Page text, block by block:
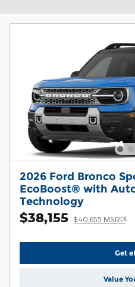
2026 Ford Bronco
EcoBoost® with
Technology
$38,155 $40,655 MSRP1
Get
Value